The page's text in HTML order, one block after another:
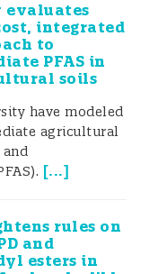
evaluates
integrated
to
PFAS in
soils
have modeled
agricultural
[...]
rules on
and
esters in